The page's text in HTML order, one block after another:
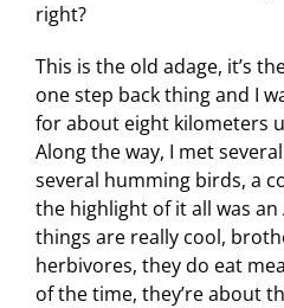
right?
This is the old adage, it’s
one step back thing and I
for about eight kilometers
Along the way, I met
several humming birds, a
the highlight of it all was an
things are really cool,
herbivores, they do eat
of the time, they’re about